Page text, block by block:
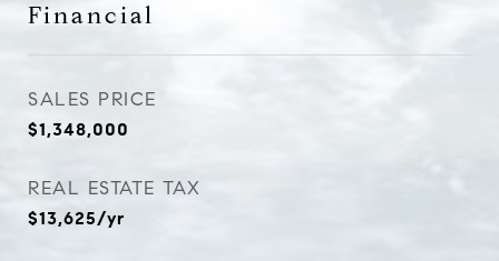
Financial
SALES PRICE
$1,348,000
REAL ESTATE TAX
$13,625/yr